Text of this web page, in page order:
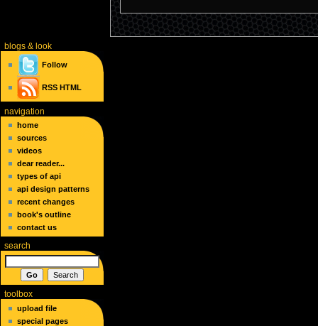
blogs& look
Follow
RSS HTML
navigation
home
sources
videos
dear reader...
types of api
api design patterns
recent changes
book's outline
contact us
search
toolbox
upload file
special pages